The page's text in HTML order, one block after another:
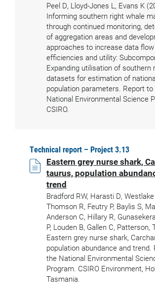
Peel D, Lloyd-Jones L, Evans K
Informing southern right whale
through continued monitoring,
of aggregation areas and
approaches to increase data flow
efficiencies and utility:
Expanding utilisation of southern
datasets for estimation of
population parameters. Report
National Environmental Science
CSIRO.
Technical report – Project 3.13
Eastern grey nurse shark,
taurus, population
trend
Bradford RW, Harasti D, Westlake
Thomson R, Feutry P, Baylis S,
Anderson C, Hillary R,
P, Louden B, Gallen C, Patterson,
Eastern grey nurse shark,
population abundance and trend.
the National Environmental
Program. CSIRO Environment,
Tasmania.